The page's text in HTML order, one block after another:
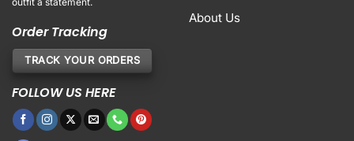
Order Tracking
TRACK YOUR ORDERS
FOLLOW US HERE
About Us